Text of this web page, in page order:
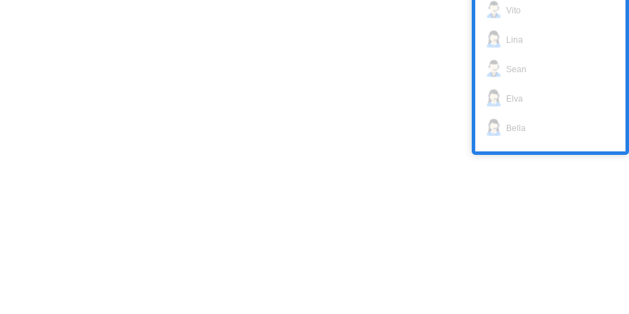
Vito
Lina
Sean
Elva
Bella